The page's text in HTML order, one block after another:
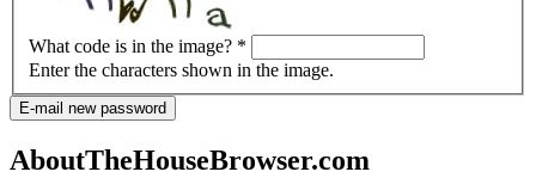
What code is in the image? *
Enter the characters shown in the image.
E-mail new password
AboutTheHouseBrowser.com